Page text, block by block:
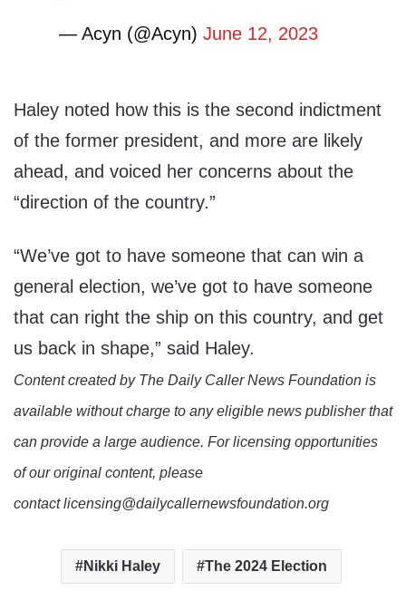
— Acyn (@Acyn) June 12, 2023
Haley noted how this is the second indictment
of the former president, and more are likely
ahead, and voiced her concerns about the
“direction of the country.”
“We’ve got to have someone that can win a
general election, we’ve got to have someone
that can right the ship on this country, and get
us back in shape,” said Haley.
Content created by The Daily Caller News Foundation is
available without charge to any eligible news publisher that
can provide a large audience. For licensing opportunities
of our original content, please
contact licensing@dailycallernewsfoundation.org
Nikki Haley The 2024 Election